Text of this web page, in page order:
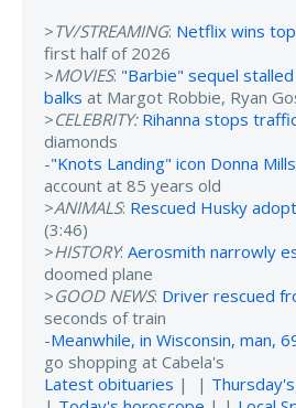
>TV/STREAMING: Netflix wins
first half of 2026
>MOVIES: "Barbie" sequel
balks at Margot Robbie, Ryan
>CELEBRITY: Rihanna stops
diamonds
-"Knots Landing" icon Donna
account at 85 years old
>ANIMALS: Rescued Husky
(3:46)
>HISTORY: Aerosmith narrowly
doomed plane
>GOOD NEWS: Driver rescued
seconds of train
-Meanwhile, in Wisconsin, man,
go shopping at Cabela's
Latest obituaries | |